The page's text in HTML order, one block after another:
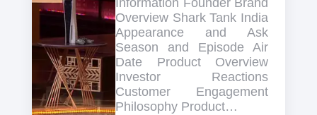
Information Founder Brand
Overview Shark Tank India
Appearance and Ask
Season and Episode Air
Date Product Overview
Investor Reactions
Customer Engagement
Philosophy Product…